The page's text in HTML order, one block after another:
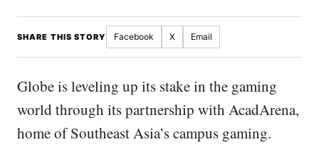
SHARE THIS STORY Facebook X Email
Globe is leveling up its stake in the gaming
world through its partnership with AcadArena,
home of Southeast Asia’s campus gaming.